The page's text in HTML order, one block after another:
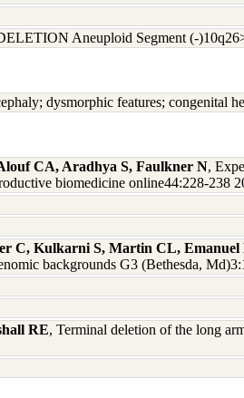
Aneuploid Segment (-
dysmorphic features; congenital
CA, Aradhya S, Faulkner N,
biomedicine online44:228-238
C, Kulkarni S, Martin CL,
backgrounds G3 (Bethesda,
RE, Terminal deletion of the long